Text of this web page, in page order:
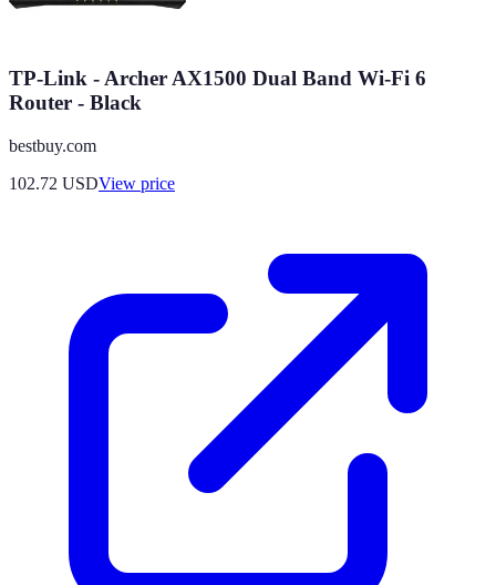
TP-Link - Archer AX1500 Dual Band Wi-Fi 6
Router - Black
bestbuy.com
102.72 USDView price